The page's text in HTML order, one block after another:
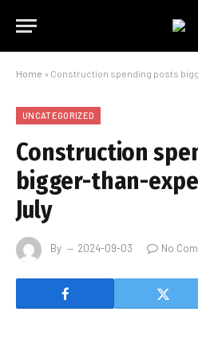
Home » Construction spending posts
UNCATEGORIZED
Construction
bigger-than-
July
By 2024-09-03 No